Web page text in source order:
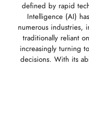
defined by rapid
Intelligence (AI)
numerous industries,
traditionally reliant
increasingly turning
decisions. With its